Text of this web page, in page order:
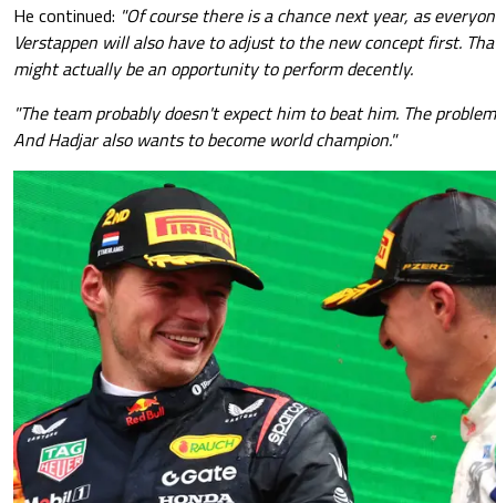
He continued: "Of course there is a chance next year, as
Verstappen will also have to adjust to the new concept first.
might actually be an opportunity to perform decently.
"The team probably doesn't expect him to beat him. The
And Hadjar also wants to become world champion."